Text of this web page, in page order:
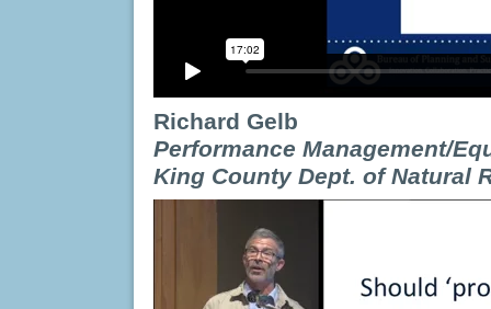
Richard Gelb
Performance Management/
King County Dept. ofNatural